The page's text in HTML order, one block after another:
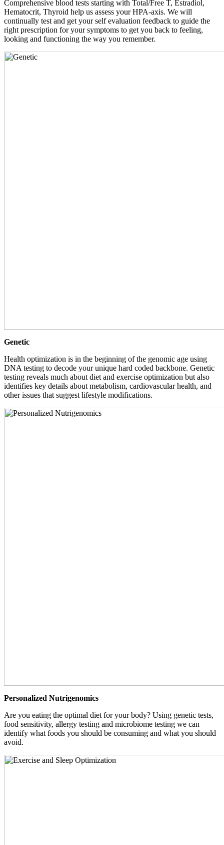
Comprehensive blood tests starting with Total/Free T, Estradiol,
Hematocrit, Thyroid help us assess your HPA-axis. We will
continually test and get your self evaluation feedback to guide the
right prescription for your symptoms to get you back to feeling,
looking and functioning the way you remember.
Genetic
Health optimization is in the beginning of the genomic age using
DNA testing to decode your unique hard coded backbone. Genetic
testing reveals much about diet and exercise optimization but also
identifies key details about metabolism, cardiovascular health, and
other issues that suggest lifestyle modifications.
Personalized Nutrigenomics
Are you eating the optimal diet for your body? Using genetic tests,
food sensitivity, allergy testing and microbiome testing we can
identify what foods you should be consuming and what you should
avoid.